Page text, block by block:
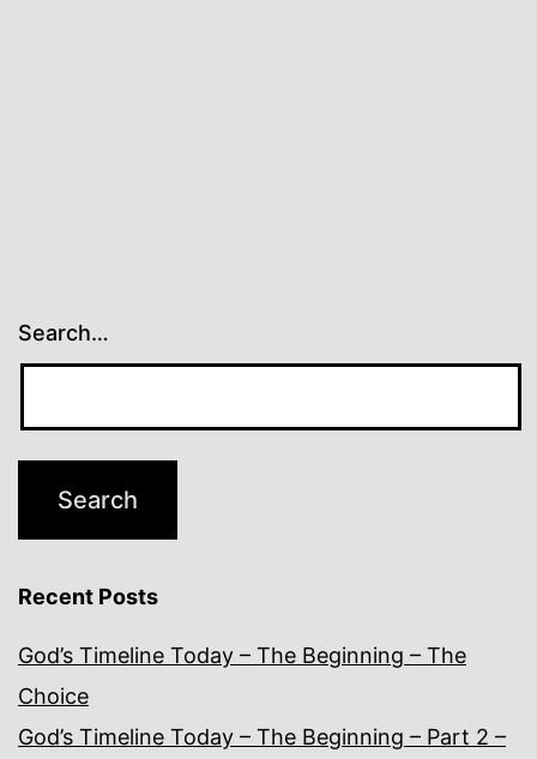
Search…
Recent Posts
God’s Timeline Today – The Beginning – The
Choice
God’s Timeline Today – The Beginning – Part 2 –